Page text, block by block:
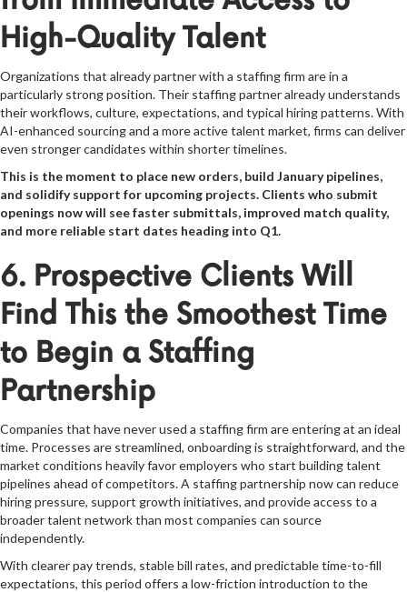
High-Quality Talent
Organizations that already partner with a staffing firm are in a
particularly strong position. Their staffing partner already understands
their workflows, culture, expectations, and typical hiring patterns. With
AI-enhanced sourcing and a more active talent market, firms can deliver
even stronger candidates within shorter timelines.
This is the moment to place new orders, build January pipelines,
and solidify support for upcoming projects. Clients who submit
openings now will see faster submittals, improved match quality,
and more reliable start dates heading into Q1.
6. Prospective Clients Will
Find This the Smoothest Time
to Begin a Staffing
Partnership
Companies that have never used a staffing firm are entering at an ideal
time. Processes are streamlined, onboarding is straightforward, and the
market conditions heavily favor employers who start building talent
pipelines ahead of competitors. A staffing partnership now can reduce
hiring pressure, support growth initiatives, and provide access to a
broader talent network than most companies can source
independently.
With clearer pay trends, stable bill rates, and predictable time-to-fill
expectations, this period offers a low-friction introduction to the